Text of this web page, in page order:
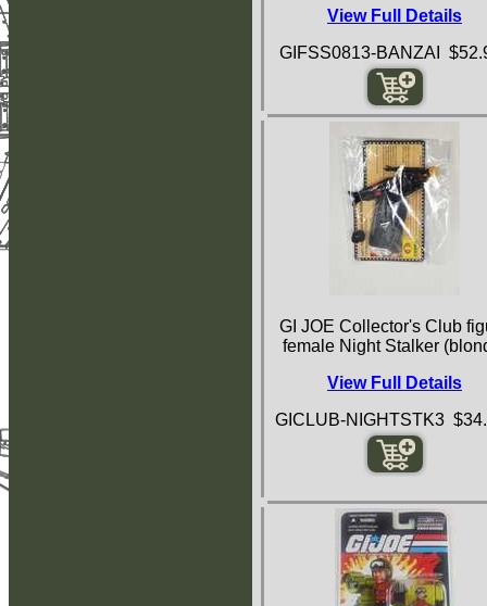
View Full Details
GIFSS0813-BANZAI
GI JOE Collector's Club
female Night Stalker
View Full Details
GICLUB-NIGHTSTK3